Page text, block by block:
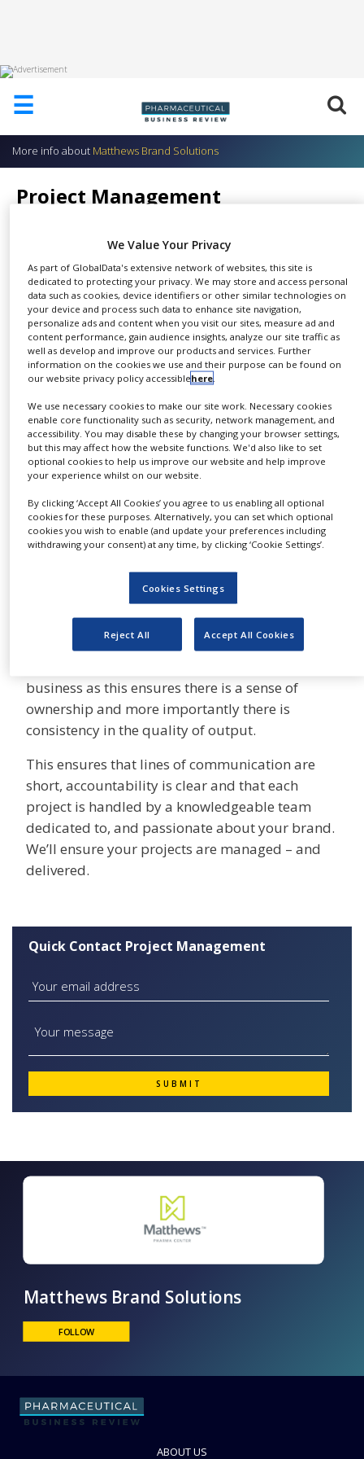
☰
HOME
US
ADD
CONTACT
US
EVENTS
SUPLPIERS
NEWS
CLINICAL
TRIALS
DRUG
DISCOVERY
PACKAGING
SUPPLY
CHAIN
More info about Matthews Brand Solutions
Project Management
SHARE
Our successes in securing new
business wins have given us
extensive experience in
business transition planning. Calling on this
experience we have devised a process that
guides the client through a thorough and well-
defined implementation, which allows us to
successfully transfer accounts of all sizes and
diversity whilst providing a consistent,
controlled result.
A knowledgeable team
dedicated and passionate
about your brand
Our preferred business model is to have
dedicated teams for the management,
business as this ensures there is a sense of
ownership and more importantly there is
consistency in the quality of output.
This ensures that lines of communication are
short, accountability is clear and that each
project is handled by a knowledgeable team
dedicated to, and passionate about your brand.
We’ll ensure your projects are managed – and
delivered.
Quick Contact Project Management
FOLLOW
ABOUT US
We Value Your Privacy
As part of GlobalData's extensive network of websites, this site is
dedicated to protecting your privacy. We may store and access personal
data such as cookies, device identifiers or other similar technologies on
your device and process such data to enhance site navigation,
personalize ads and content when you visit our sites, measure ad and
content performance, gain audience insights, analyze our site traffic as
well as develop and improve our products and services. Further
information on the cookies we use and their purpose can be found on
our website privacy policy accessiblehere.
We use necessary cookies to make our site work. Necessary cookies
enable core functionality such as security, network management, and
accessibility. You may disable these by changing your browser settings,
but this may affect how the website functions. We'd also like to set
optional cookies to help us improve our website and help improve
your experience whilst on our website.
By clicking ‘Accept All Cookies’ you agree to us enabling all optional
cookies for these purposes. Alternatively, you can set which optional
cookies you wish to enable (and update your preferences including
withdrawing your consent) at any time, by clicking ‘Cookie Settings’.
Cookies Settings
Reject All Accept All Cookies